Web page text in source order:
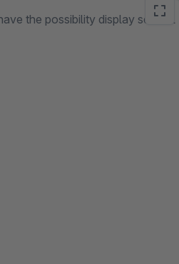
the possibility display several